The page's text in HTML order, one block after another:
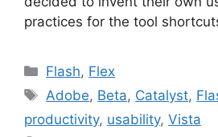
practices for the tool
Categories
Flash, Flex
Tags
Adobe, Beta, Catalyst,
productivity, usability, Vista